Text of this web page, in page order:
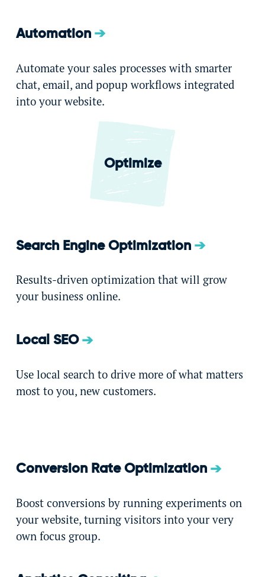
Automation
Automate your sales processes with smarter
chat, email, and popup workflows integrated
into your website.
Optimize
Search Engine Optimization
Results-driven optimization that will grow
your business online.
Local SEO
Use local search to drive more of what matters
most to you, new customers.
Conversion Rate Optimization
Boost conversions by running experiments on
your website, turning visitors into your very
own focus group.